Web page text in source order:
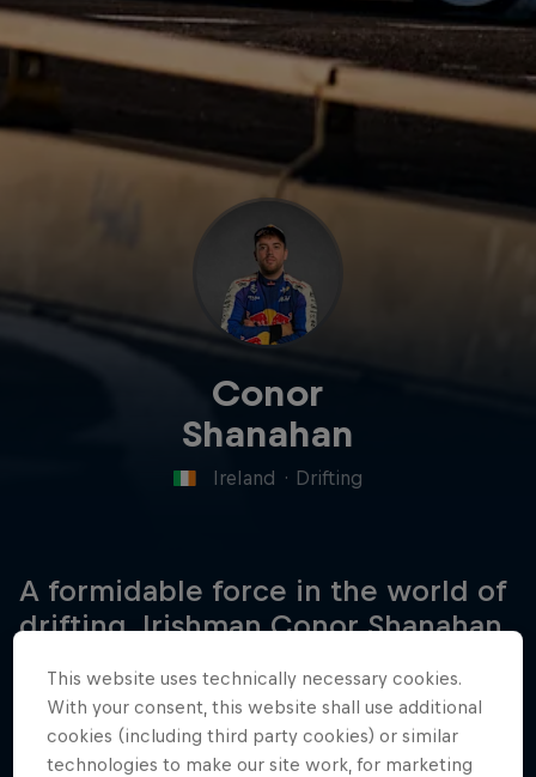
Conor
Shanahan
Ireland · Drifting
A formidable force in the world of
drifting, Irishman Conor Shanahan
and European stage.
This website uses technically necessary cookies.
With your consent, this website shall use additional
cookies (including third party cookies) or similar
technologies to make our site work, for marketing